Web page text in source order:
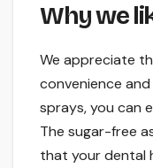
Why we
We appreciate
convenience
sprays, you can
The sugar-free
that your dental